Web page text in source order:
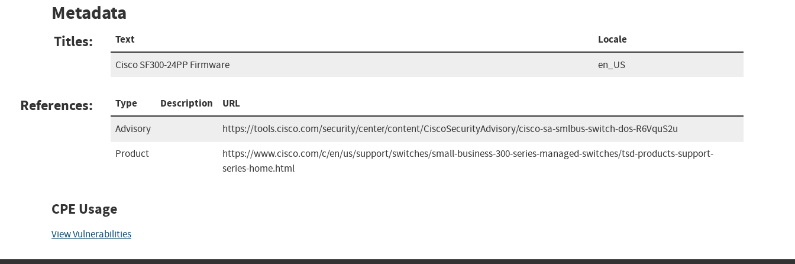
Metadata
Titles: Text Locale
Cisco SF300-24PP Firmware en_US
References: Type Description URL
Advisory
https://tools.cisco.com/security/center/content/CiscoSecurityAdvisory/cisco-sa-smlbus-switch-dos-R6VquS2u
Product
https://www.cisco.com/c/en/us/support/switches/small-business-300-series-managed-switches/tsd-products-support-
series-home.html
CPE Usage
View Vulnerabilities